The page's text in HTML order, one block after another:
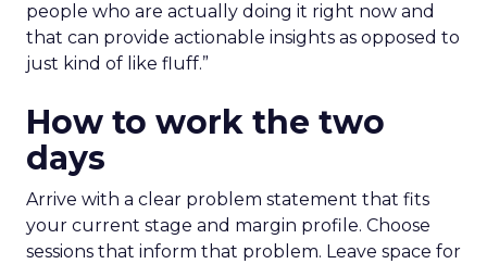
people who are actually doing it right now and
that can provide actionable insights as opposed to
just kind of like fluff.”
How to work the two
days
Arrive with a clear problem statement that fits
your current stage and margin profile. Choose
sessions that inform that problem. Leave space for